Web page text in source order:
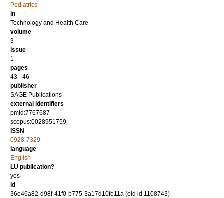
Pediatrics
in
Technology and Health Care
volume
3
issue
1
pages
43 - 46
publisher
SAGE Publications
external identifiers
pmid:7767687
scopus:0028951759
ISSN
0928-7329
language
English
LU publication?
yes
id
36e46a82-d98f-41f0-b775-3a17d10fe11a (old id 1108743)